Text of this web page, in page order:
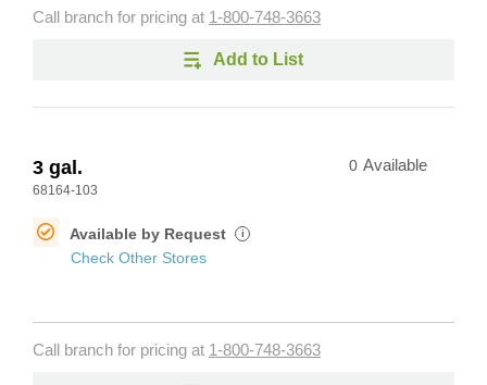
Call branch for pricing at 1-800-748-3663
Add to List
3 gal.
68164-103
0 Available
Available by Request i
Check Other Stores
Call branch for pricing at 1-800-748-3663